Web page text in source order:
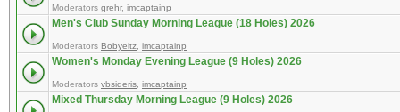
Moderators grehr, imcaptainp
Men's Club Sunday Morning League (18 Holes) 2026
Moderators Bobyeitz imcaptainp
Women's Monday Evening League (9 Holes) 2026
Moderators vbsideris imcaptainp
Mixed Thursday Morning League (9 Holes) 2026